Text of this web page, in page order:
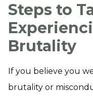
Steps to
Brutality
If you believe you
brutality or